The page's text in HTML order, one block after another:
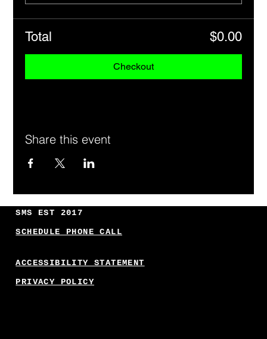
SMS EST 2017
SCHEDULE PHONE CALL
ACCESSIBILITY STATEMENT
PRIVACY POLICY
Total $0.00
Checkout
Share this event